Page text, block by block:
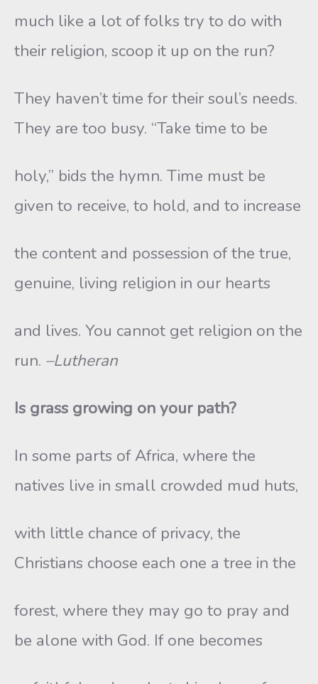
much like a lot of folks try to do with
their religion, scoop it up on the run?
They haven’t time for their soul’s needs.
They are too busy. “Take time to be
holy,” bids the hymn. Time must be
given to receive, to hold, and to increase
the content and possession of the true,
genuine, living religion in our hearts
and lives. You cannot get religion on the
run. –Lutheran
Is grass growing on your path?
In some parts of Africa, where the
natives live in small crowded mud huts,
with little chance of privacy, the
Christians choose each one a tree in the
forest, where they may go to pray and
be alone with God. If one becomes